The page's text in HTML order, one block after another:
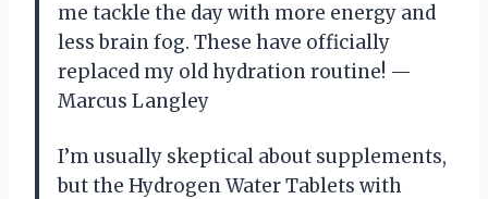
me tackle the day with more energy and
less brain fog. These have officially
replaced my old hydration routine! —
Marcus Langley
I’m usually skeptical about supplements,
but the Hydrogen Water Tablets with